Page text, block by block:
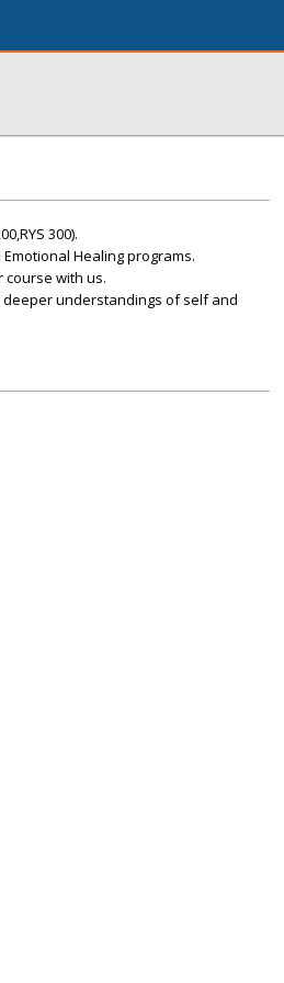
300).
Healing programs.
with us.
understandings of self and